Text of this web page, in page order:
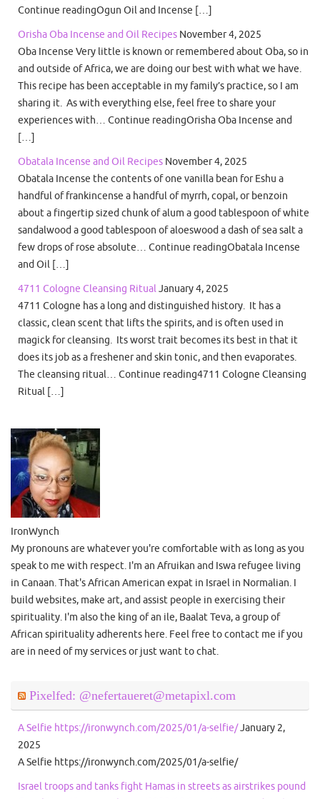
Continue readingOgun Oil and Incense […]
Orisha Oba Incense and Oil Recipes November 4, 2025
Oba Incense Very little is known or remembered about Oba, so in
and outside of Africa, we are doing our best with what we have.
This recipe has been acceptable in my family’s practice, so I am
sharing it. As with everything else, feel free to share your
experiences with… Continue readingOrisha Oba Incense and
[…]
Obatala Incense and Oil Recipes November 4, 2025
Obatala Incense the contents of one vanilla bean for Eshu a
handful of frankincense a handful of myrrh, copal, or benzoin
about a fingertip sized chunk of alum a good tablespoon of white
sandalwood a good tablespoon of aloeswood a dash of sea salt a
few drops of rose absolute… Continue readingObatala Incense
and Oil […]
4711 Cologne Cleansing Ritual January 4, 2025
4711 Cologne has a long and distinguished history. It has a
classic, clean scent that lifts the spirits, and is often used in
magick for cleansing. Its worst trait becomes its best in that it
does its job as a freshener and skin tonic, and then evaporates.
The cleansing ritual… Continue reading4711 Cologne Cleansing
Ritual […]
IronWynch
My pronouns are whatever you're comfortable with as long as you
speak to me with respect. I'm an Afruikan and Iswa refugee living
in Canaan. That's African American expat in Israel in Normalian. I
build websites, make art, and assist people in exercising their
spirituality. I'm also the king of an ile, Baalat Teva, a group of
African spirituality adherents here. Feel free to contact me if you
are in need of my services or just want to chat.
Pixelfed: @nefertaueret@metapixl.com
A Selfie https://ironwynch.com/2025/01/a-selfie/January 2,
2025
A Selfie https://ironwynch.com/2025/01/a-selfie/
Israel troops and tanks fight Hamas in streets as airstrikes pound